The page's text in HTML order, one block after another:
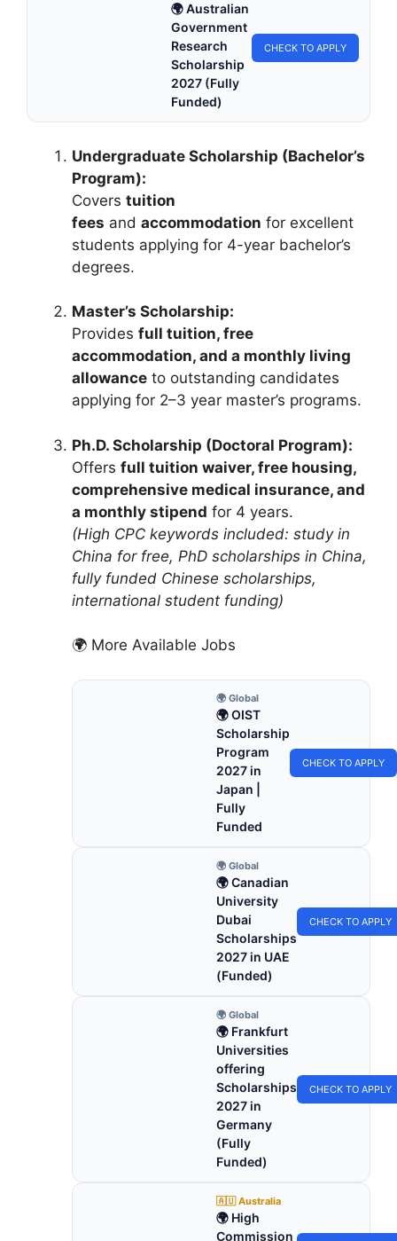
🌍 Australian
Government
Research
Scholarship
2027 (Fully
Funded)
CHECK TO APPLY
Undergraduate Scholarship (Bachelor’s
Program):
Covers tuition
fees and accommodation for excellent
students applying for 4-year bachelor’s
degrees.
Master’s Scholarship:
Provides full tuition, free
accommodation, and a monthly living
allowance to outstanding candidates
applying for 2–3 year master’s programs.
Ph.D. Scholarship (Doctoral Program):
Offers full tuition waiver, free housing,
comprehensive medical insurance, and
a monthly stipend for 4 years.
(High CPC keywords included: study in
China for free, PhD scholarships in China,
fully funded Chinese scholarships,
international student funding)
🌍 More Available Jobs
🌍 Global
🌍 OIST
Scholarship
Program
2027 in
Japan |
Fully
Funded
CHECK TO APPLY
🌍 Global
🌍 Canadian
University
Dubai
Scholarships
2027 in UAE
(Funded)
CHECK TO APPLY
🌍 Global
🌍 Frankfurt
Universities
offering
Scholarships
2027 in
Germany
(Fully
Funded)
CHECK TO APPLY
🇦🇺 Australia
🌍 High
Commission